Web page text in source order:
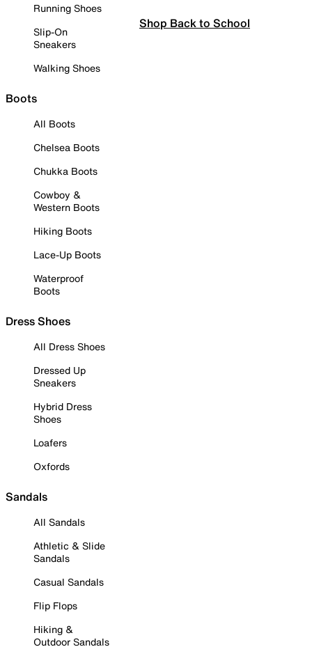
Running Shoes
Slip-On
Sneakers
Walking Shoes
Boots
All Boots
Chelsea Boots
Chukka Boots
Cowboy &
Western Boots
Hiking Boots
Lace-Up Boots
Waterproof
Boots
Dress Shoes
All Dress Shoes
Dressed Up
Sneakers
Hybrid Dress
Shoes
Loafers
Oxfords
Sandals
All Sandals
Athletic & Slide
Sandals
Casual Sandals
Flip Flops
Hiking &
Outdoor Sandals
Shop Back to School